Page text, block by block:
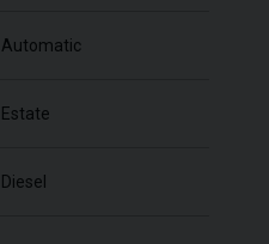
Automatic
Estate
Diesel